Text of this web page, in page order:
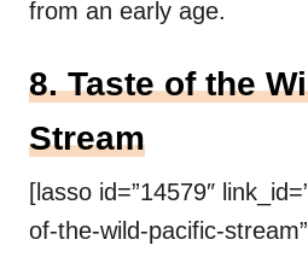
from an early age.
8. Taste of the
Stream
[lasso id=”14579″
of-the-wild-pacific-